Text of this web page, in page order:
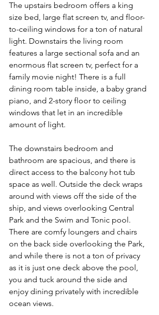
The upstairs bedroom offers a king
size bed, large flat screen tv, and floor-
to-ceiling windows for a ton of natural
light. Downstairs the living room
features a large sectional sofa and an
enormous flat screen tv, perfect for a
family movie night! There is a full
dining room table inside, a baby grand
piano, and 2-story floor to ceiling
windows that let in an incredible
amount of light.
The downstairs bedroom and
bathroom are spacious, and there is
direct access to the balcony hot tub
space as well. Outside the deck wraps
around with views off the side of the
ship, and views overlooking Central
Park and the Swim and Tonic pool.
There are comfy loungers and chairs
on the back side overlooking the Park,
and while there is not a ton of privacy
as it is just one deck above the pool,
you and tuck around the side and
enjoy dining privately with incredible
ocean views.